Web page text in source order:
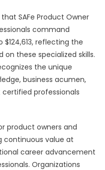
SAFe Product Owner
command
reflecting the
these specialized skills.
the unique
business acumen,
professionals
product owners and
continuous value at
career advancement
Organizations